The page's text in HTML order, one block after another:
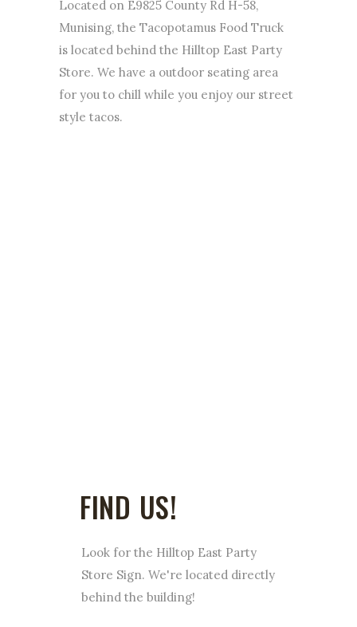
Located on E9825 County Rd H-58,
Munising, the Tacopotamus Food Truck
is located behind the Hilltop East Party
Store. We have a outdoor seating area
for you to chill while you enjoy our street
style tacos.
FIND US!
Look for the Hilltop East Party
Store Sign. We're located directly
behind the building!